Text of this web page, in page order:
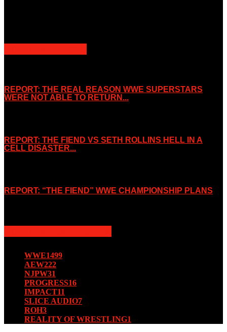
REPORT: THE REAL REASON WWE SUPERSTARS
WERE NOT ABLE TO RETURN...
REPORT: THE FIEND VS SETH ROLLINS HELL IN A
CELL DISASTER...
REPORT: “THE FIEND” WWE CHAMPIONSHIP PLANS
WWE1499
AEW222
NJPW31
PROGRESS16
IMPACT11
SLICE AUDIO7
ROH3
REALITY OF WRESTLING1